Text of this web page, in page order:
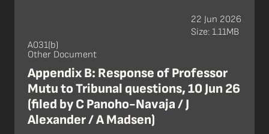
A031(b)
Other Document
Appendix B: Response of Professor
Mutu to Tribunal questions, 10 Jun 26
(filed by C Panoho-Navaja / J
Alexander / A Madsen)
22 Jun 2026
Size: 1.11MB